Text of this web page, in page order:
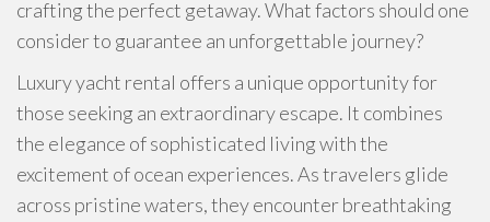
crafting the perfect getaway. What factors should one
consider to guarantee an unforgettable journey?
Luxury yacht rental offers a unique opportunity for
those seeking an extraordinary escape. It combines
the elegance of sophisticated living with the
excitement of ocean experiences. As travelers glide
across pristine waters, they encounter breathtaking